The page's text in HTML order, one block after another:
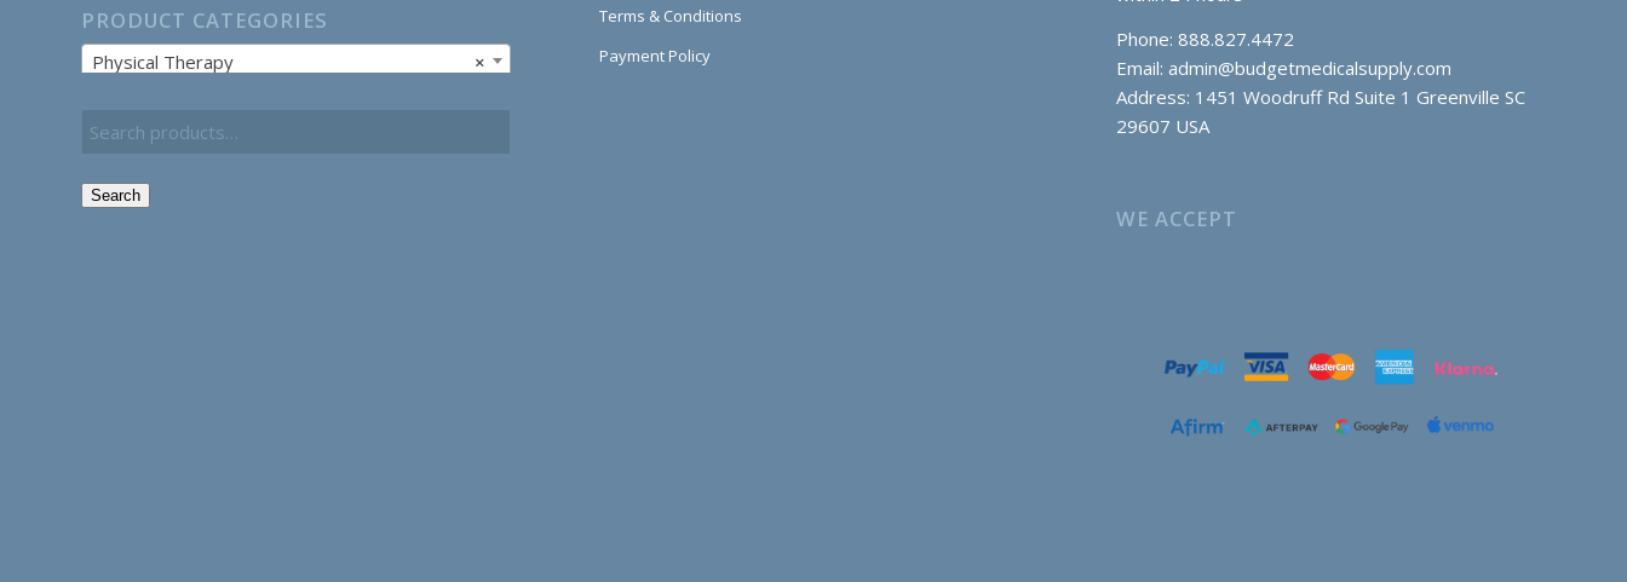
PRODUCT CATEGORIES
×
Physical Therapy
Search
Terms & Conditions
Payment Policy
Phone: 888.827.4472
Email: admin@budgetmedicalsupply.com
Address: 1451 Woodruff Rd Suite 1 Greenville SC
29607 USA
WE ACCEPT